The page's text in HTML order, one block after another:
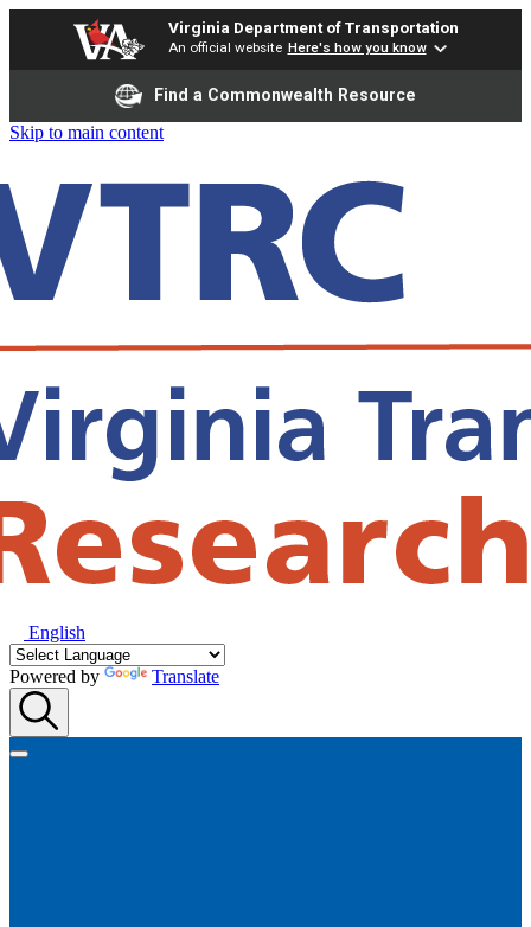
Virginia Department of Transportation
An official website Here's how you know
Find a Commonwealth Resource
Skip to main content
English
Powered by Translate